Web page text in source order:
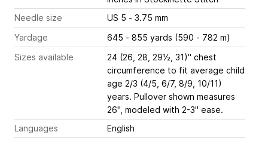
Needle size
US 5 - 3.75 mm
Yardage
645 - 855 yards (590 - 782 m)
Sizes available
24 (26, 28, 29½, 31)" chest
circumference to fit average child
age 2/3 (4/5, 6/7, 8/9, 10/11)
years. Pullover shown measures
26", modeled with 2-3" ease.
Languages
English